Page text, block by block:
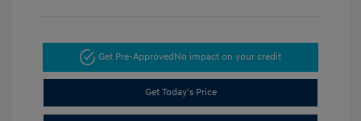
Get Pre-Approved No impact on your credit
Get Today's Price